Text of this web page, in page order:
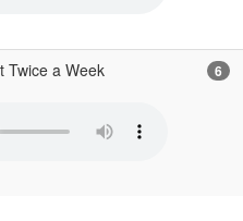
Twice a Week
6